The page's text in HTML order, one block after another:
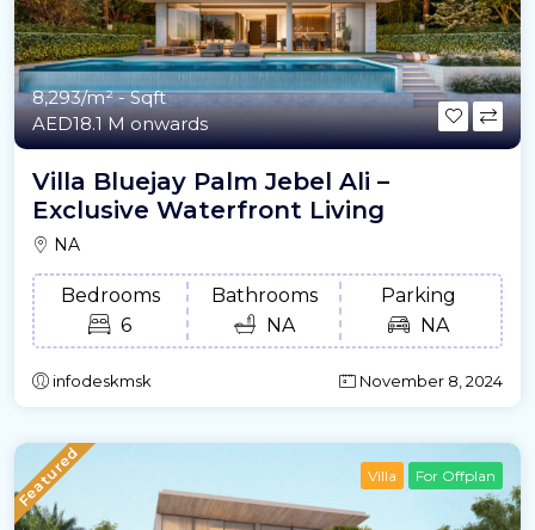
8,293/m²- Sqft
AED18.1 M onwards
Villa Bluejay Palm Jebel Ali –
Exclusive Waterfront Living
NA
Bedrooms
6
Bathrooms
NA
Parking
NA
infodeskmsk November 8, 2024
Featured Villa For Offplan